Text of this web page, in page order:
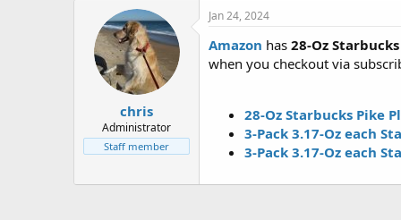
t
e
a
r
t
d
a
t
e
chris
Administrator
Staff member
Jan 24, 2024
Amazon has 28-Oz
when you checkout via
28-Oz Starbucks Pike
3-Pack 3.17-Oz each
3-Pack 3.17-Oz each